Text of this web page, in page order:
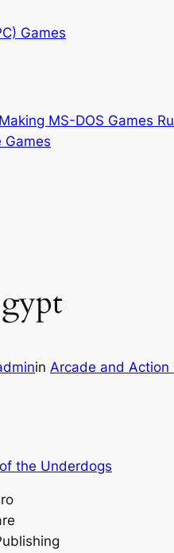
Games
Making MS-DOS Games
Games
in Arcade and Action
the Underdogs